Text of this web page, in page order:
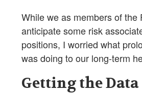
While we as members of the
anticipate some risk
positions, I worried what
was doing to our long-term
Getting the Data